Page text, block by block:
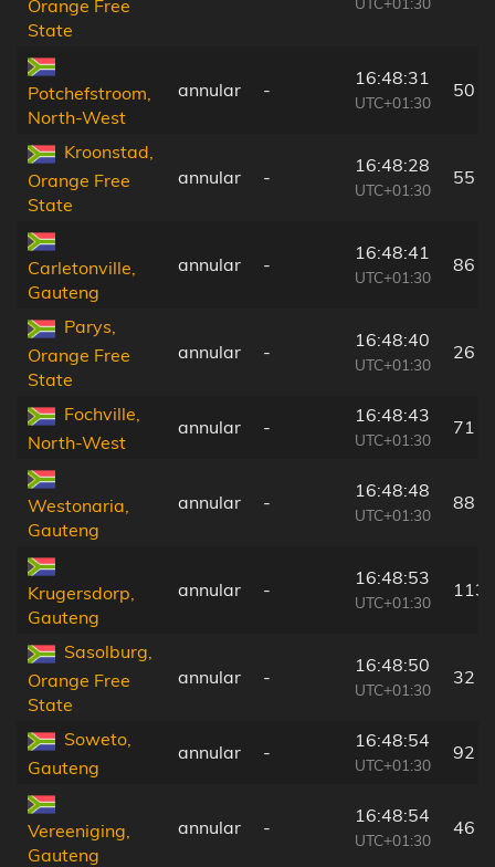
Orange Free
State
Potchefstroom,
North-West
annular -
16:48:31
UTC+01:30
50
Kroonstad,
Orange Free
State
annular -
16:48:28
UTC+01:30
55
Carletonville,
Gauteng
annular -
16:48:41
UTC+01:30
86
Parys,
Orange Free
State
annular -
16:48:40
UTC+01:30
26
Fochville,
North-West
annular -
16:48:43
UTC+01:30
71
Westonaria,
Gauteng
annular -
16:48:48
UTC+01:30
88
Krugersdorp,
Gauteng
annular -
16:48:53
UTC+01:30
113
Sasolburg,
Orange Free
State
annular -
16:48:50
UTC+01:30
32
Soweto,
Gauteng
annular -
16:48:54
UTC+01:30
92
Vereeniging,
Gauteng
annular -
16:48:54
UTC+01:30
46